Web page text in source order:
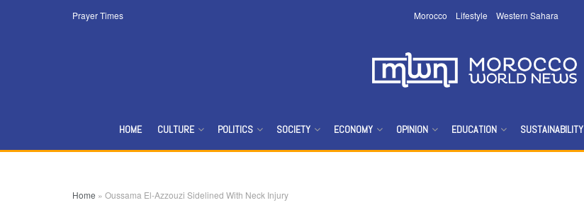
Prayer Times Morocco Lifestyle Western Sahara
HOME CULTURE POLITICS SOCIETY ECONOMY OPINION EDUCATION SUSTAINABILITY
Home » Oussama El-Azzouzi Sidelined With Neck Injury